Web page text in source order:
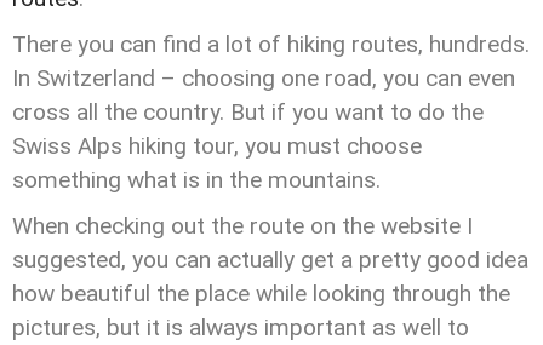
There you can find a lot of hiking routes, hundreds.
In Switzerland – choosing one road, you can even
cross all the country. But if you want to do the
Swiss Alps hiking tour, you must choose
something what is in the mountains.
When checking out the route on the website I
suggested, you can actually get a pretty good idea
how beautiful the place while looking through the
pictures, but it is always important as well to